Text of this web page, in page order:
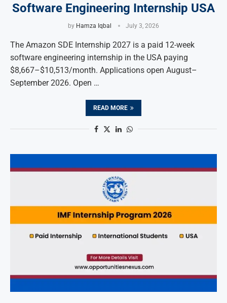
Software Engineering Internship USA
by Hamza Iqbal July 3, 2026
The Amazon SDE Internship 2027 is a paid 12-week
software engineering internship in the USA paying
$8,667–$10,513/month. Applications open August–
September 2026. Open …
READ MORE